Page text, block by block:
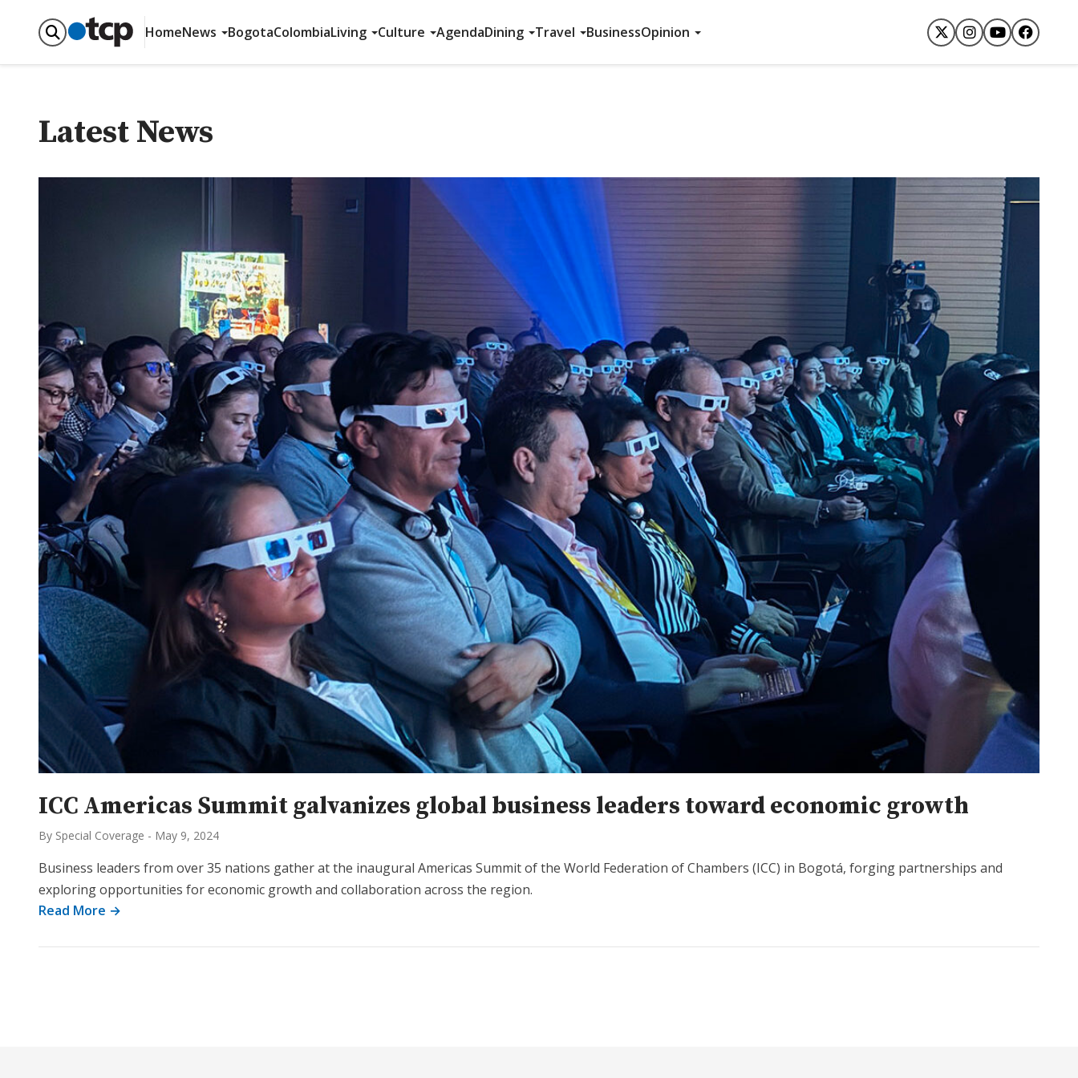
HomeNews BogotaColombiaLiving Culture AgendaDining Travel BusinessOpinion
Latest News
ICC Americas Summit galvanizes global business leaders toward economic growth
By Special Coverage - May 9, 2024
Business leaders from over 35 nations gather at the inaugural Americas Summit of the World Federation of Chambers (ICC) in Bogotá, forging partnerships and
exploring opportunities for economic growth and collaboration across the region.
Read More →